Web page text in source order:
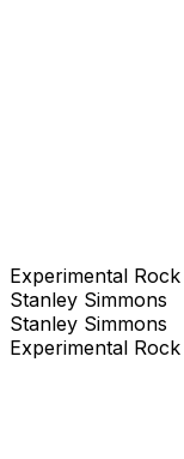
Experimental Rock
Stanley Simmons
Stanley Simmons
Experimental Rock